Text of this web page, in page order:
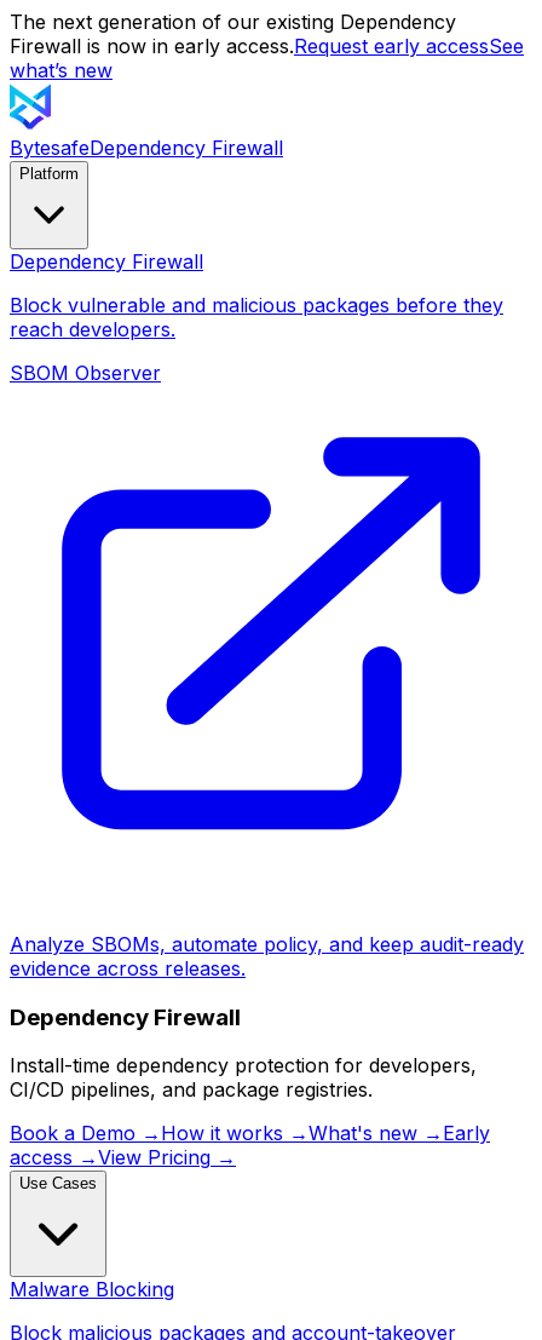
The next generation of our existing Dependency
Firewall is now in early access.Request early accessSee
what’s new
BytesafeDependency Firewall
Platform
Dependency Firewall
Block vulnerable and malicious packages before they
reach developers.
SBOM Observer
Analyze SBOMs, automate policy, and keep audit-ready
evidence across releases.
Dependency Firewall
Install-time dependency protection for developers,
CI/CD pipelines, and package registries.
Book a Demo → How it works →What's new → Early
access →View Pricing →
Use Cases
Malware Blocking
Block malicious packages and account-takeover